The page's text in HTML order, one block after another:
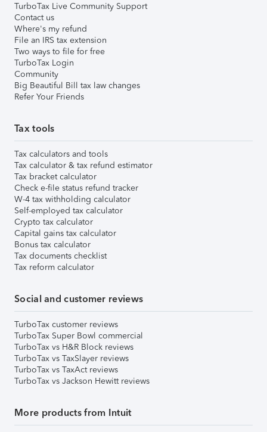
TurboTax Live Community Support
Contact us
Where's my refund
File an IRS tax extension
Two ways to file for free
TurboTax Login
Community
Big Beautiful Bill tax law changes
Refer Your Friends
Tax tools
Tax calculators and tools
Tax calculator & tax refund estimator
Tax bracket calculator
Check e-file status refund tracker
W-4 tax withholding calculator
Self-employed tax calculator
Crypto tax calculator
Capital gains tax calculator
Bonus tax calculator
Tax documents checklist
Tax reform calculator
Social and customer reviews
TurboTax customer reviews
TurboTax Super Bowl commercial
TurboTax vs H&R Block reviews
TurboTax vs TaxSlayer reviews
TurboTax vs TaxAct reviews
TurboTax vs Jackson Hewitt reviews
More products from Intuit